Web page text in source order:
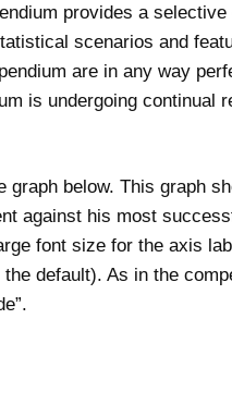
provides a
scenarios and
are in any way
is undergoing continual
below. This graph
against his most
font size for the axis
default). As in the